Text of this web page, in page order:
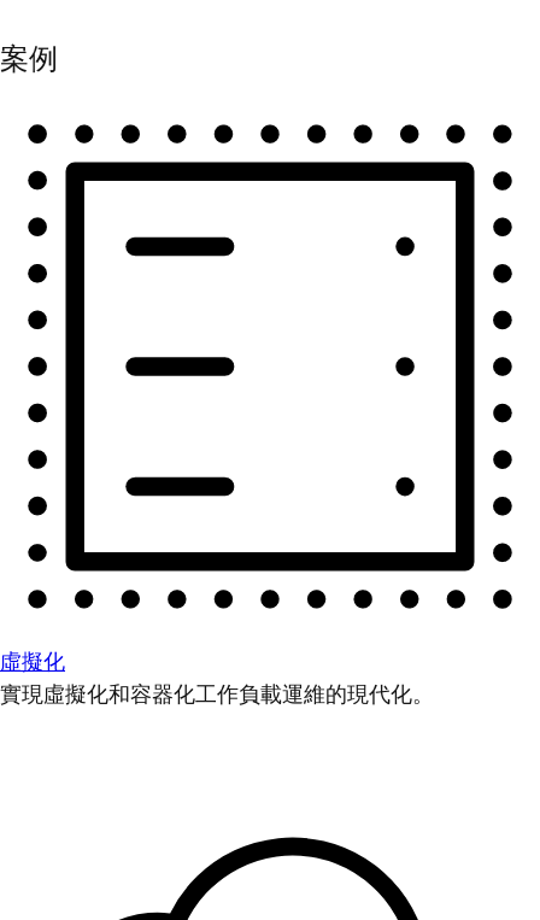
案例
虛擬化
實現虛擬化和容器化工作負載運維的現代化。